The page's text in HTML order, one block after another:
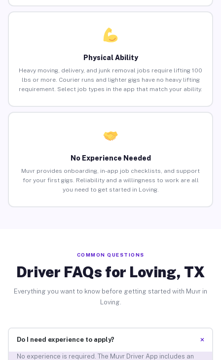
Physical Ability
Heavy moving, delivery, and junk removal jobs require lifting 100
lbs or more. Courier runs and lighter gigs have no heavy lifting
requirement. Select job types in the app that match your ability.
No Experience Needed
Muvr provides onboarding, in-app job checklists, and support
for your first gigs. Reliability and a willingness to work are all
you need to get started in Loving.
COMMON QUESTIONS
Driver FAQs for Loving, TX
Everything you want to know before getting started with Muvr in
Loving.
Do I need experience to apply? +
No experience is required. The Muvr Driver App includes an